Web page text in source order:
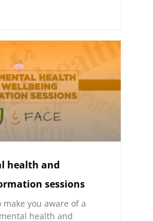
health and
sessions
you aware of a
health and